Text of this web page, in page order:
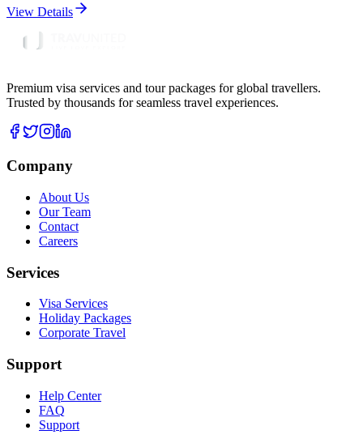
View Details
Premium visa services and tour packages for global travellers.
Trusted by thousands for seamless travel experiences.
Company
About Us
Our Team
Contact
Careers
Services
Visa Services
Holiday Packages
Corporate Travel
Support
Help Center
FAQ
Support